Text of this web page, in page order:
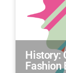
History:
Fashion